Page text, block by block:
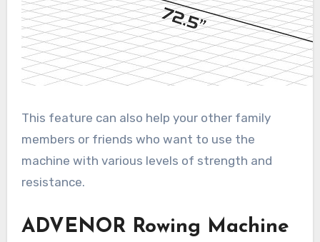
This feature can also help your other family
members or friends who want to use the
machine with various levels of strength and
resistance.
ADVENOR Rowing Machine